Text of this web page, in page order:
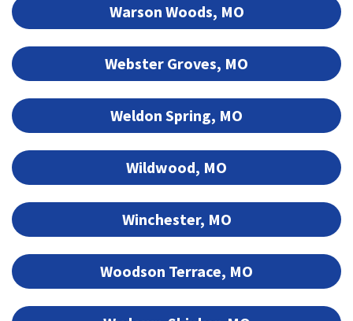
Warson Woods, MO
Webster Groves, MO
Weldon Spring, MO
Wildwood, MO
Winchester, MO
Woodson Terrace, MO